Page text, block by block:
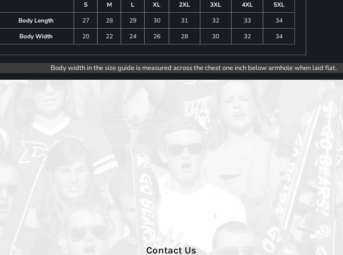
S M L XL 2XL 3XL 4XL
5XL
Body Length
27 28 29 30 31 32 33
34
Body Width
20 22 24 26 28 30 32 34
Body width in the size guide is measured across the chest one inch below armhole when laid flat.
Contact Us